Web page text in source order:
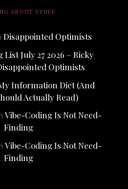
ABOUT STUFF
Disappointed Optimists
List July 27 2026 – Ricky
Optimists
Information Diet (And
Actually Read)
Vibe-Coding Is Not Need-
Finding
Vibe-Coding Is Not Need-
Finding